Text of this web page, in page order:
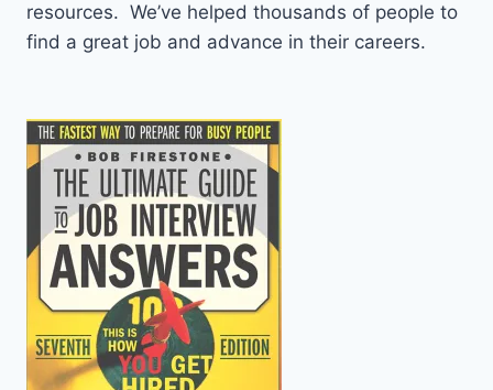
resources. We’ve helped thousands of people to
find a great job and advance in their careers.